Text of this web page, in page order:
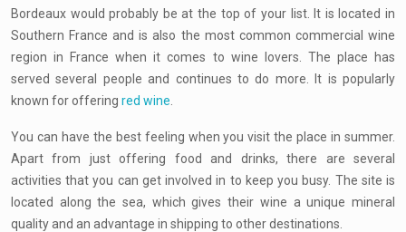
Bordeaux would probably be at the top of your list. It is located in
Southern France and is also the most common commercial wine
region in France when it comes to wine lovers. The place has
served several people and continues to do more. It is popularly
known for offering red wine
You can have the best feeling when you visit the place in summer.
Apart from just offering food and drinks, there are several
activities that you can get involved in to keep you busy. The site is
located along the sea, which gives their wine a unique mineral
quality and an advantage in shipping to other destinations.